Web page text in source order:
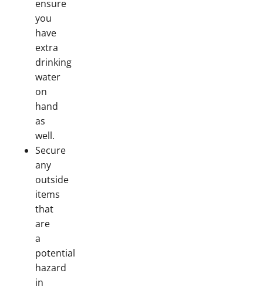
ensure
you
have
extra
drinking
water
on
hand
as
well.
Secure
any
outside
items
that
are
a
potential
hazard
in